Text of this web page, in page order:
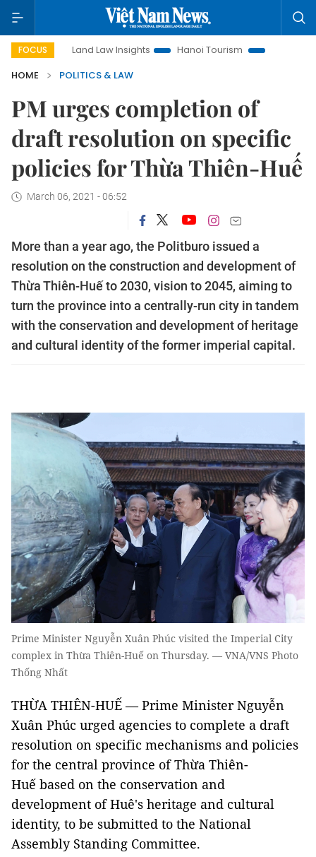
FOCUSLand Law Insights Hanoi Tourism
Ho Chi Minh City
HOME
POLITICS & LAW
PM urges completion of
draft resolution on specific
policies for Thừa Thiên-Huế
March 06, 2021 - 06:52
More than a year ago, the Politburo issued a
resolution on the construction and development of
Thừa Thiên-Huế to 2030, vision to 2045, aiming to
turn the province into a centrally-run city in tandem
with the conservation and development of heritage
and cultural identity of the former imperial capital.
Prime Minister Nguyễn Xuân Phúc visited the Imperial City
complex in Thừa Thiên-Huế on Thursday. — VNA/VNS Photo
Thống Nhất
THỪA THIÊN-HUẾ — Prime Minister Nguyễn
Xuân Phúc urged agencies to complete a draft
resolution on specific mechanisms and policies
for the central province of Thừa Thiên-
Huế based on the conservation and
development of Huê's heritage and cultural
identity, to be submitted to the National
Assembly Standing Committee.